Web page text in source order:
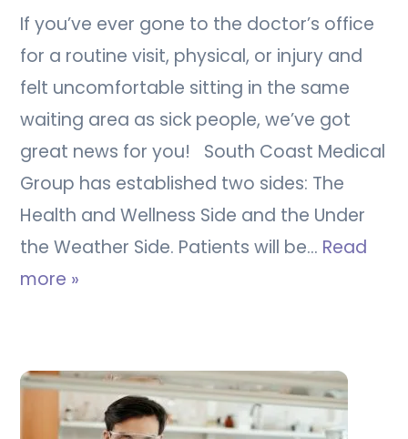
If you’ve ever gone to the doctor’s office
for a routine visit, physical, or injury and
felt uncomfortable sitting in the same
waiting area as sick people, we’ve got
great news for you! South Coast Medical
Group has established two sides: The
Health and Wellness Side and the Under
the Weather Side. Patients will be… Read
more »